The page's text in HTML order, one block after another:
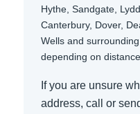
Hythe, Sandgate,
Canterbury, Dover,
Wells and
depending on
If you are unsure
address, call or